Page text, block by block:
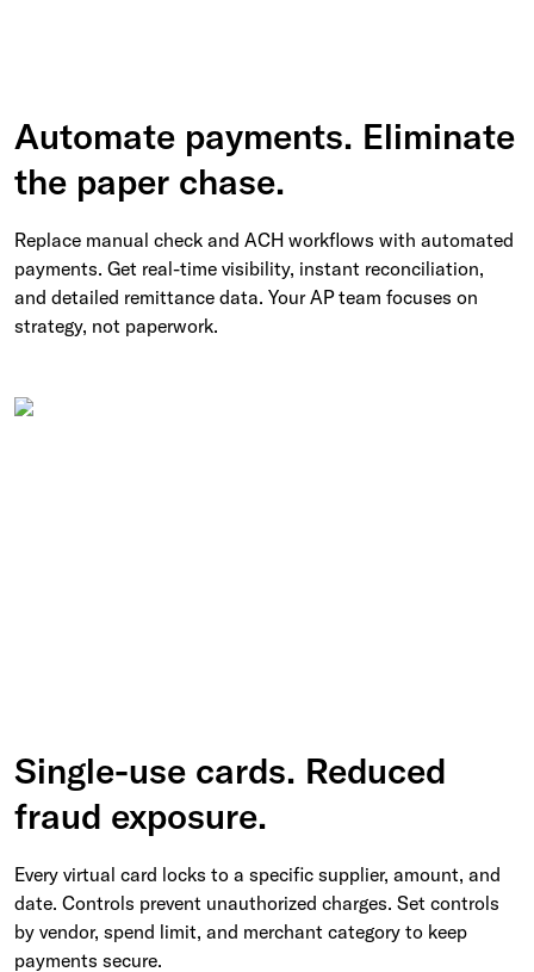
Automate payments. Eliminate
the paper chase.
Replace manual check and ACH workflows with automated
payments. Get real-time visibility, instant reconciliation,
and detailed remittance data. Your AP team focuses on
strategy, not paperwork.
Single-use cards. Reduced
fraud exposure.
Every virtual card locks to a specific supplier, amount, and
date. Controls prevent unauthorized charges. Set controls
by vendor, spend limit, and merchant category to keep
payments secure.